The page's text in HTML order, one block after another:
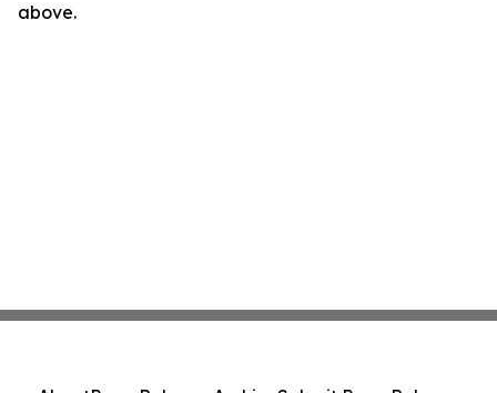
above.